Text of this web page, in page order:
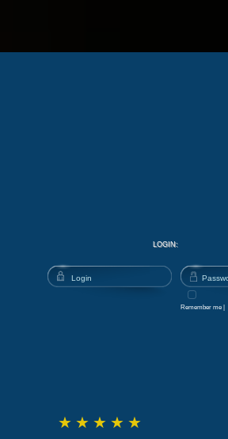
LOGIN:
Remember me |
☆
☆
☆
☆
☆